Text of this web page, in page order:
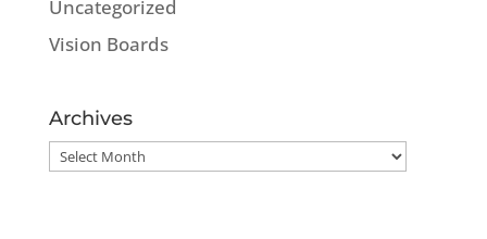
Uncategorized
Vision Boards
Archives
Archives